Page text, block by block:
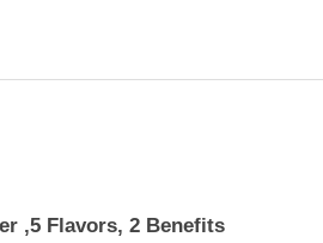
,5 Flavors, 2 Benefits